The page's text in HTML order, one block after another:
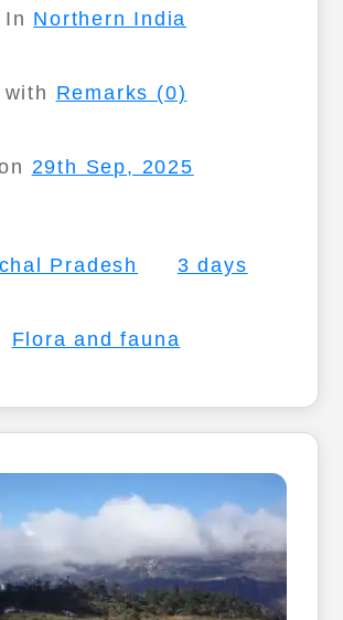
In Northern India
with Remarks (0)
29th Sep, 2025
Pradesh 3 days
Flora and fauna